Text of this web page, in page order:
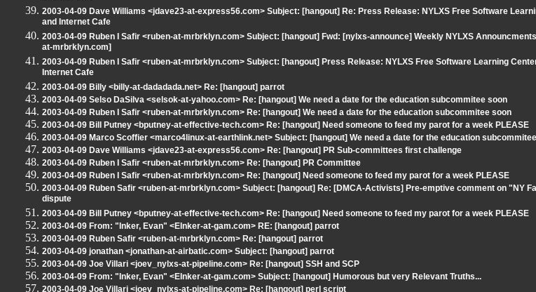
2003-04-09 Dave Williams <jdave23-at-express56.com> Subject: [hangout] Re: Press Release: NYLXS Free Software
and Internet Cafe
2003-04-09 Ruben I Safir <ruben-at-mrbrklyn.com> Subject: [hangout] Fwd: [nylxs-announce] Weekly NYLXS
at-mrbrklyn.com]
2003-04-09 Ruben I Safir <ruben-at-mrbrklyn.com> Subject: [hangout] Press Release: NYLXS Free Software Learning
Internet Cafe
2003-04-09 Billy <billy-at-dadadada.net> Re: [hangout] parrot
2003-04-09 Selso DaSilva <selsok-at-yahoo.com> Re: [hangout] We need a date for the education subcommitee soon
2003-04-09 Ruben I Safir <ruben-at-mrbrklyn.com> Re: [hangout] We need a date for the education subcommitee soon
2003-04-09 Bill Putney <bputney-at-effective-tech.com> Re: [hangout] Need someone to feed my parot for a week PLEASE
2003-04-09 Marco Scoffier <marco4linux-at-earthlink.net> Subject: [hangout] We need a date for the education
2003-04-09 Dave Williams <jdave23-at-express56.com> Re: [hangout] PR Sub-committees first challenge
2003-04-09 Ruben I Safir <ruben-at-mrbrklyn.com> Re: [hangout] PR Committee
2003-04-09 Ruben I Safir <ruben-at-mrbrklyn.com> Re: [hangout] Need someone to feed my parot for a week PLEASE
2003-04-09 Ruben Safir <ruben-at-mrbrklyn.com> Subject: [hangout] Re: [DMCA-Activists] Pre-emptive comment on "NY
dispute
2003-04-09 Bill Putney <bputney-at-effective-tech.com> Re: [hangout] Need someone to feed my parot for a week PLEASE
2003-04-09 From: "Inker, Evan" <EInker-at-gam.com> RE: [hangout] parrot
2003-04-09 Ruben Safir <ruben-at-mrbrklyn.com> Re: [hangout] parrot
2003-04-09 jonathan <jonathan-at-airbatic.com> Subject: [hangout] parrot
2003-04-09 Joe Villari <joev_nylxs-at-pipeline.com> Re: [hangout] SSH and SCP
2003-04-09 From: "Inker, Evan" <EInker-at-gam.com> Subject: [hangout] Humorous but very Relevant Truths...
2003-04-09 Joe Villari <joev_nylxs-at-pipeline.com> Re: [hangout] perl script